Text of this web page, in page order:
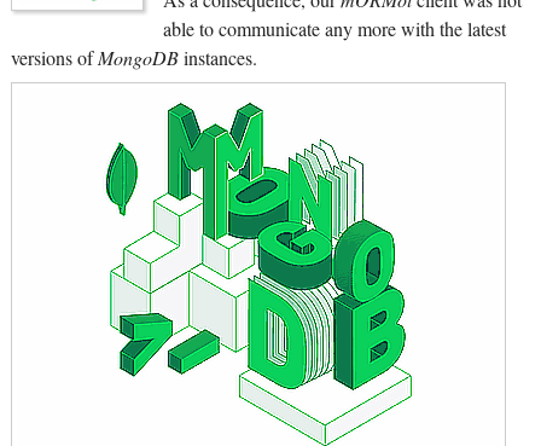
able to communicate any more with the latest
versions ofMongoDBinstances.